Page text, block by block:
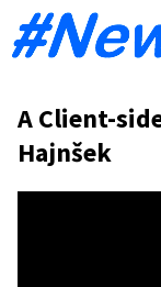
A Client-
Hajnšek